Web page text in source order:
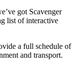
got Scavenger
list of interactive
a full schedule of
and transport.